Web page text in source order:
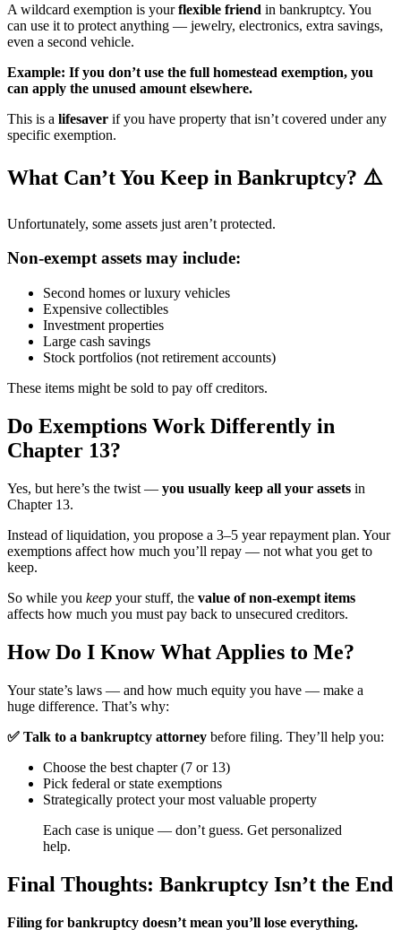
A wildcard exemption is yourflexible friend in bankruptcy. You
can use it to protect anything — jewelry, electronics, extra savings,
even a second vehicle.
Example: If you don’t use the full homestead exemption, you
can apply the unused amount elsewhere.
This is a lifesaver if you have property that isn’t covered under any
specific exemption.
What Can’t You Keep in Bankruptcy? ⚠️
Unfortunately, some assets just aren’t protected.
Non-exempt assets may include:
Second homes or luxury vehicles
Expensive collectibles
Investment properties
Large cash savings
Stock portfolios (not retirement accounts)
These items might be sold to pay off creditors.
Do Exemptions Work Differently in
Chapter 13?
Yes, but here’s the twist — you usually keep all your assets in
Chapter 13.
Instead of liquidation, you propose a 3–5 year repayment plan. Your
exemptions affect how much you’ll repay — not what you get to
keep.
So while you keep your stuff, the value of non-exempt items
affects how much you must pay back to unsecured creditors.
How Do I Know What Applies to Me?
Your state’s laws — and how much equity you have — make a
huge difference. That’s why:
✅ Talk to a bankruptcy attorney before filing. They’ll help you:
Choose the best chapter (7 or 13)
Pick federal or state exemptions
Strategically protect your most valuable property
Each case is unique — don’t guess. Get personalized
help.
Final Thoughts: Bankruptcy Isn’t the End
Filing for bankruptcy doesn’t mean you’ll lose everything.